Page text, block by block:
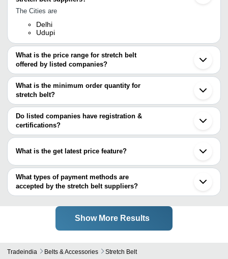
The Cities are
Delhi
Udupi
What is the price range for stretch belt
offered by listed companies?
The price range of stretch belt are
Company Name Currency
Product Name
Viva Apparel Pvt. Ltd.
INR Stretchable
What is the minimum order quantity for
stretch belt?
The minimum order quantity is mentioned with the product and
varies from company to company.
Do listed companies have registration &
certifications?
Most of the companies have registration, and the companies that
What is the get latest price feature?
You can use this for the latest price of the product for a business
deal.
What types of payment methods are
accepted by the stretch belt suppliers?
It depends on the specific stretch belt supplier. Some common
payment methods accepted by suppliers include cash, bank
transfer, credit card, e-wallet, online payment systems etc.
Show More Results
Tradeindia Belts & Accessories Stretch Belt